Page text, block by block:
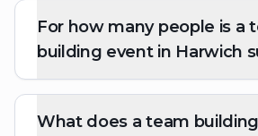
For how many people is a
building event in Harwich
What does a team